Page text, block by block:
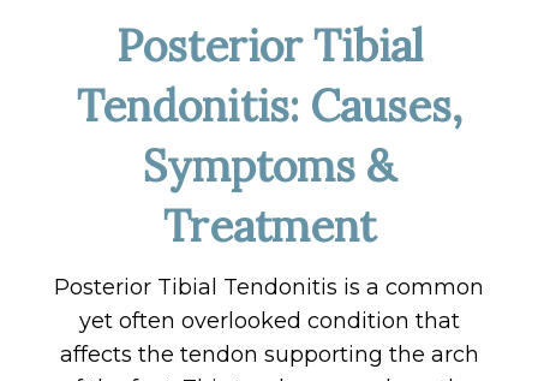
Posterior Tibial
Tendonitis: Causes,
Symptoms &
Treatment
Posterior Tibial Tendonitis is a common
yet often overlooked condition that
affects the tendon supporting the arch